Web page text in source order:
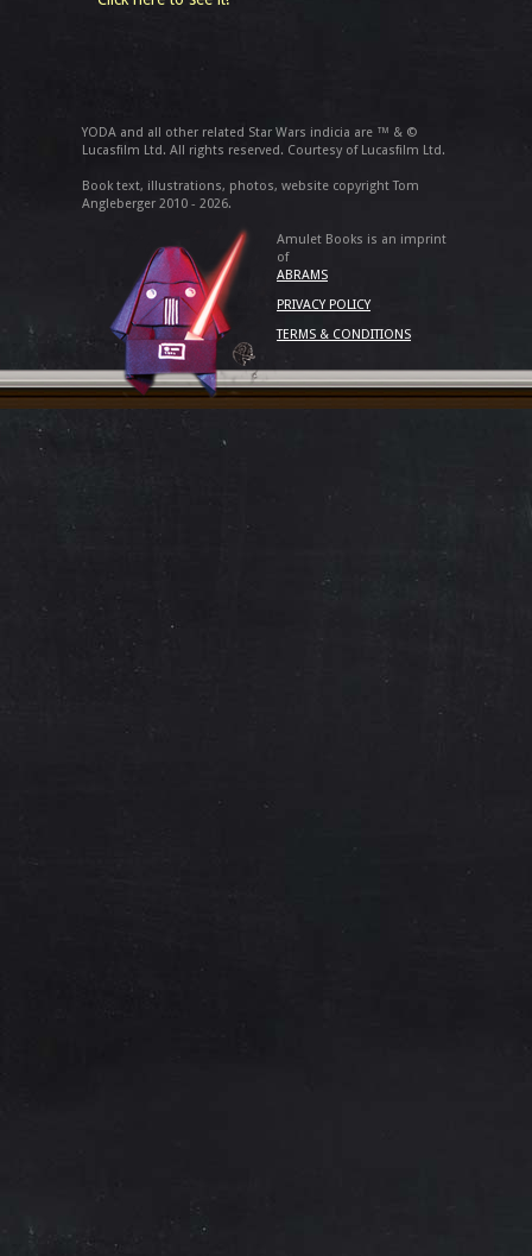
YODA and all other related Star Wars indicia are ™ & ©
Lucasfilm Ltd. All rights reserved. Courtesy of Lucasfilm Ltd.
Book text, illustrations, photos, website copyright Tom
Angleberger 2010 - 2026.
Amulet Books is an imprint
of
ABRAMS
PRIVACY POLICY
TERMS & CONDITIONS